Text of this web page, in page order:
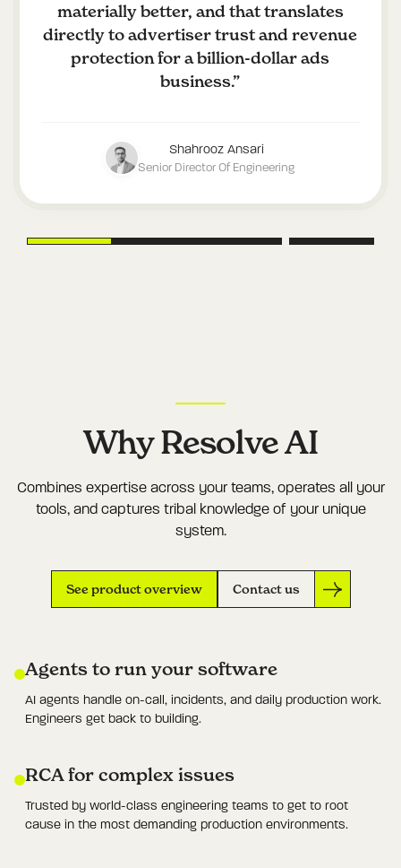
materially better, and that translates
directly to advertiser trust and revenue
protection for a billion-dollar ads
business.”
Shahrooz Ansari
Senior Director Of Engineering
Why Resolve AI
Combines expertise across your teams, operates all your
tools, and captures tribal knowledge of your unique
system.
See product overview Contact us
Agents to run your software
AI agents handle on-call, incidents, and daily production work.
Engineers get back to building.
RCA for complex issues
Trusted by world-class engineering teams to get to root
cause in the most demanding production environments.